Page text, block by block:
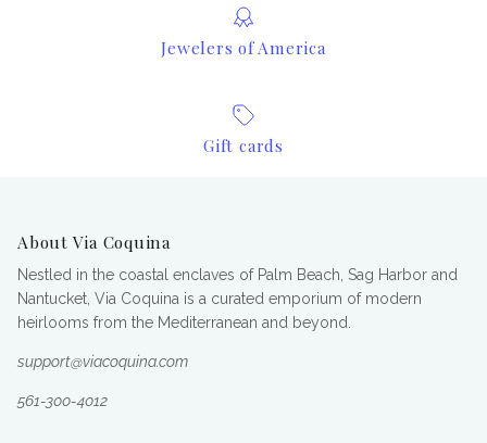
Jewelers of America
Gift cards
About Via Coquina
Nestled in the coastal enclaves of Palm Beach, Sag Harbor and
Nantucket, Via Coquina is a curated emporium of modern
heirlooms from the Mediterranean and beyond.
support@viacoquina.com
561-300-4012